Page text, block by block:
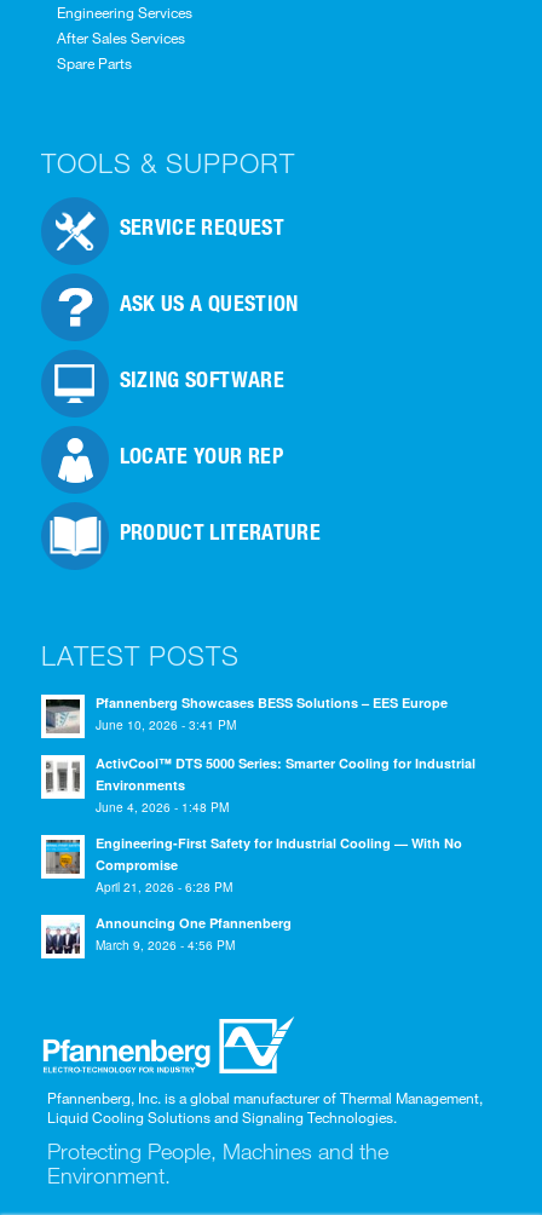
Engineering Services
After Sales Services
Spare Parts
TOOLS & SUPPORT
SERVICE REQUEST
ASK US A QUESTION
SIZING SOFTWARE
LOCATE YOUR REP
PRODUCT LITERATURE
LATEST POSTS
Pfannenberg Showcases BESS Solutions – EES Europe
June 10, 2026 - 3:41 PM
ActivCool™ DTS 5000 Series: Smarter Cooling for Industrial
Environments
June 4, 2026 - 1:48 PM
Engineering-First Safety for Industrial Cooling — With No
Compromise
April 21, 2026 - 6:28 PM
Announcing One Pfannenberg
March 9, 2026 - 4:56 PM
Pfannenberg, Inc. is a global manufacturer of Thermal Management,
Liquid Cooling Solutions and Signaling Technologies.
Protecting People, Machines and the
Environment.